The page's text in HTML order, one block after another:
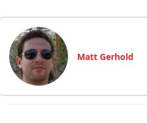
Matt Gerhold